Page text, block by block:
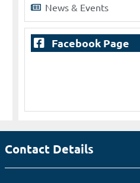
News & Events
Facebook Page
Contact Details